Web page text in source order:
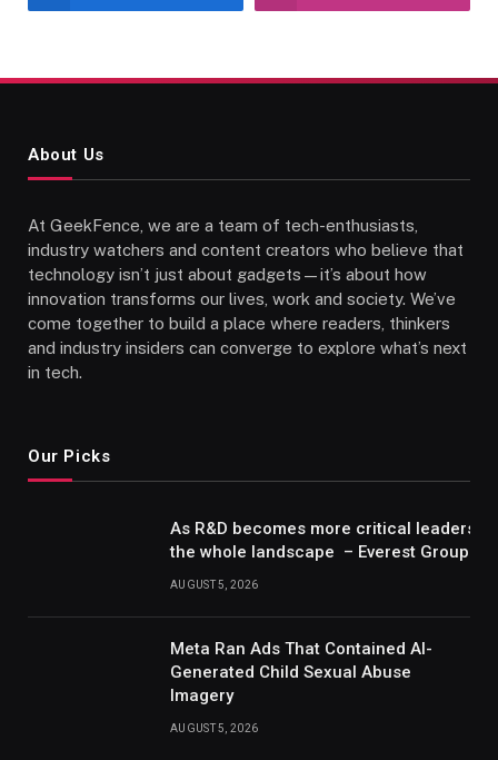
About Us
At GeekFence, we are a team of tech-enthusiasts,
industry watchers and content creators who believe that
technology isn’t just about gadgets—it’s about how
innovation transforms our lives, work and society. We’ve
come together to build a place where readers, thinkers
and industry insiders can converge to explore what’s next
in tech.
Our Picks
As R&D becomes more critical leaders
the whole landscape – Everest Group
AUGUST 5, 2026
Meta Ran Ads That Contained AI-
Generated Child Sexual Abuse
Imagery
AUGUST 5, 2026